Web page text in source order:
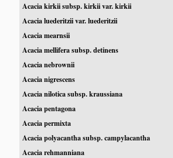
Acacia kirkii subsp. kirkii var. kirkii
Acacia luederitzii var. luederitzii
Acacia mearnsii
Acacia mellifera subsp. detinens
Acacia nebrownii
Acacia nigrescens
Acacia nilotica subsp. kraussiana
Acacia pentagona
Acacia permixta
Acacia polyacantha subsp. campylacantha
Acacia rehmanniana